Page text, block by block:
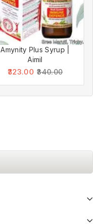
Amynity Plus Syrup |
Aimil
323.00 340.00